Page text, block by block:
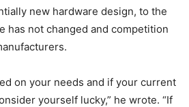
new hardware design, to the
has not changed and competition
on your needs and if your current
yourself lucky,” he wrote. “If